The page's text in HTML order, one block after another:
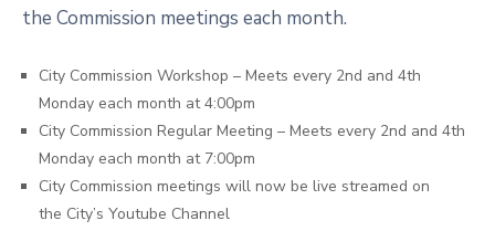
Do
the Commission meetings each month.
City Commission Workshop – Meets every 2nd and 4th
Monday each month at 4:00pm
City Commission Regular Meeting – Meets every 2nd and 4th
Monday each month at 7:00pm
City Commission meetings will now be live streamed on
the City’s Youtube Channel